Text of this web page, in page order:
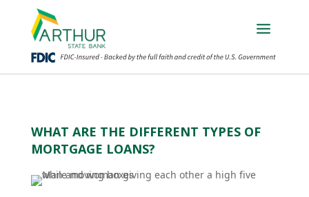
WHAT ARE THE DIFFERENT TYPES OF
MORTGAGE LOANS?